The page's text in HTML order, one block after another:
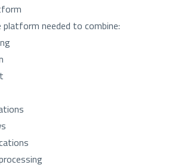
needed to combine: